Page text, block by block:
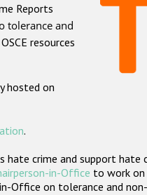
Reports
tolerance and
resources
hosted on
.
crime and support hate
in-Office to work on
Office on tolerance and